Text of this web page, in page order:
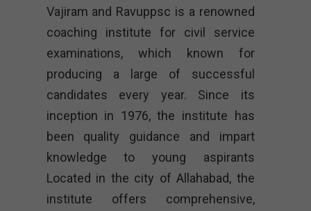
Vajiram and Ravuppsc is a renowned
coaching institute for civil service
examinations, which known for
producing a large of successful
candidates every year. Since its
inception in 1976, the institute has
been quality guidance and impart
knowledge to young aspirants
Located in the city of Allahabad, the
institute offers comprehensive,